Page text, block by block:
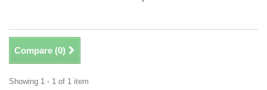
Compare (0)
Showing 1 - 1 of 1 item